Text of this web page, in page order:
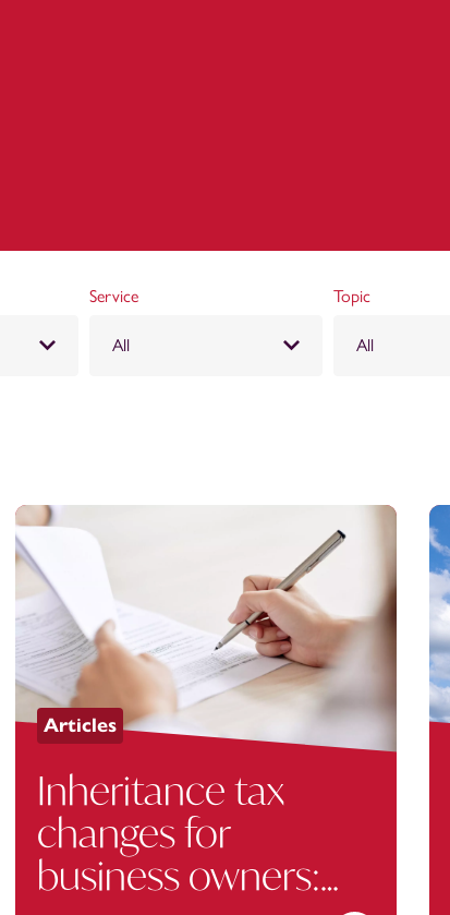
Service
All
Topic
All
Articles
Inheritance tax
changes for
business owners: